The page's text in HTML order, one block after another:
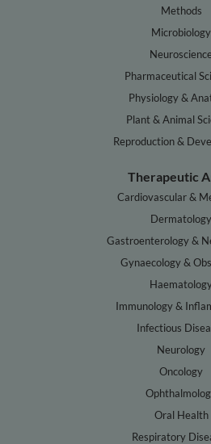
Methods
Microbiology
Neuroscience
Pharmaceutical
Physiology &
Plant & Animal
Reproduction &
Therapeutic
Cardiovascular &
Dermatology
Gastroenterology &
Gynaecology &
Immunology &
Infectious
Neurology
Oncology
Oral Health
Respiratory